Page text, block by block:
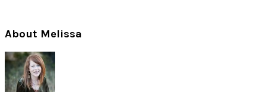
Primary
Sidebar
About Melissa